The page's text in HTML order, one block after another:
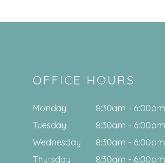
OFFICE HOURS
Monday
8:30am - 6:00pm
Tuesday
8:30am - 6:00pm
Wednesday
8:30am - 6:00pm
Thursday
8:30am - 6:00pm